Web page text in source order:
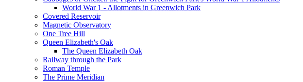
World War 1 - Allotments in Greenwich Park
Covered Reservoir
Magnetic Observatory
One Tree Hill
Queen Elizabeth's Oak
The Queen Elizabeth Oak
Railway through the Park
Roman Temple
The Prime Meridian